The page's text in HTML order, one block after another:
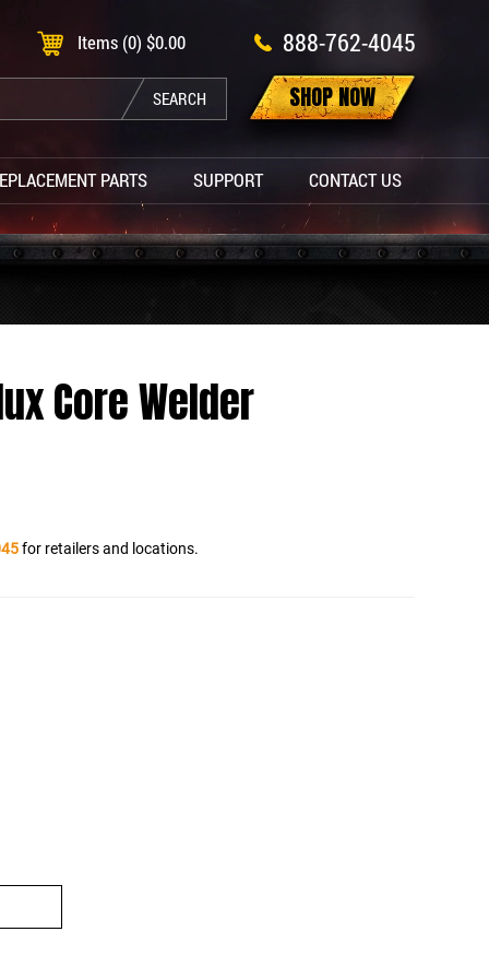
Items (0) $0.00 888-762-4045
SEARCH SHOP NOW
PARTS SUPPORT CONTACT US
Core Welder
for retailers and locations.